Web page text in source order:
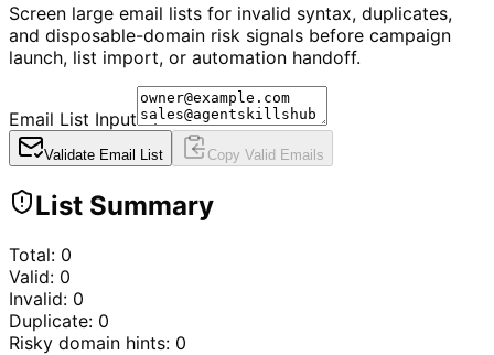
Screen large email lists for invalid syntax, duplicates,
and disposable-domain risk signals before campaign
launch, list import, or automation handoff.
Email List Input
Validate Email List Copy Valid Emails
List Summary
Total: 0
Valid: 0
Invalid: 0
Duplicate: 0
Risky domain hints: 0